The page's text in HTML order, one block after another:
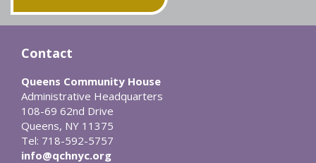
Contact
Queens Community House
Administrative Headquarters
108-69 62nd Drive
Queens, NY 11375
Tel: 718-592-5757
info@qchnyc.org